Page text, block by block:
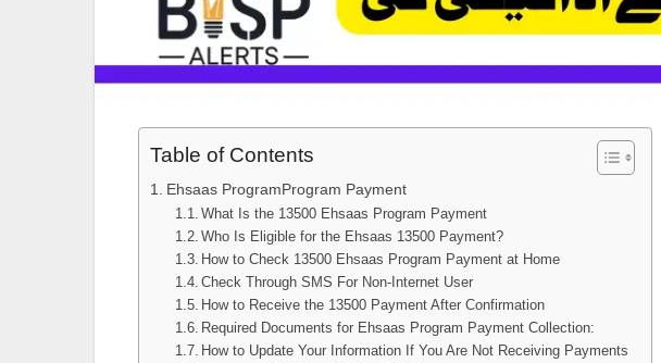
Table of Contents
Ehsaas ProgramProgram Payment
What Is the 13500 Ehsaas Program Payment
Who Is Eligible for the Ehsaas 13500 Payment?
How to Check 13500 Ehsaas Program Payment at Home
Check Through SMS For Non-Internet User
How to Receive the 13500 Payment After Confirmation
Required Documents for Ehsaas Program Payment Collection:
How to Update Your Information If You Are Not Receiving Payments